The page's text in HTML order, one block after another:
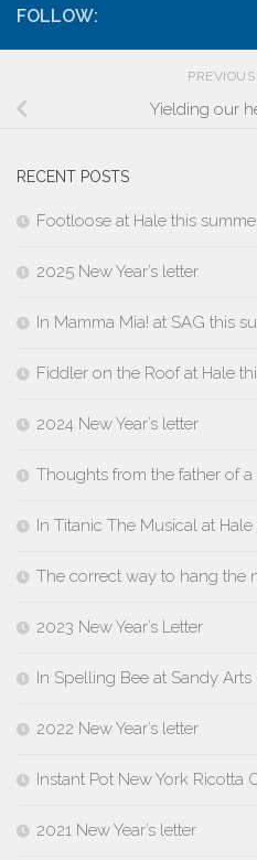
FOLLOW:
Yielding our
RECENT POSTS
Footloose at Hale this
2025 New Year’s letter
In Mamma Mia! at SAG this
Fiddler on the Roof at Hale
2024 New Year’s letter
Thoughts from the father of a
In Titanic The Musical at
The correct way to hang the
2023 New Year’s Letter
In Spelling Bee at Sandy
2022 New Year’s letter
Instant Pot New York Ricotta
2021 New Year’s letter